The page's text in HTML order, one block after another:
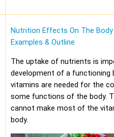
Nutrition Effects On The Body
Examples & Outline
The uptake of nutrients is
development of a functioning
vitamins are needed for the
some functions of the body.
cannot make most of the
body.